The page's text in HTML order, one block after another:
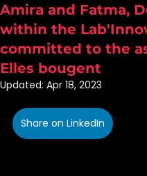
Amira and Fatma,
within the
committed to the
Elles bougent
Updated: Apr 18, 2023
Share on LinkedIn